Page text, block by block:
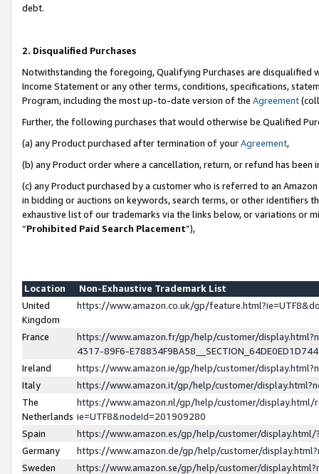
debt.
2. Disqualified Purchases
Notwithstanding the foregoing, Qualifying Purchases are disqualified
Income Statement or any other terms, conditions, specifications,
Program, including the most up-to-date version of the Agreement
Further, the following purchases that would otherwise be Qualified
(a) any Product purchased after termination of yourAgreement,
(b) any Product order where a cancellation, return, or refund has been
(c) any Product purchased by a customer who is referred to an
in bidding or auctions on keywords, search terms, or other identifiers
exhaustive list of our trademarks via the links below, or variations or
“Prohibited Paid Search Placement”),
Location
Non-Exhaustive Trademark List
United
Kingdom
https://www.amazon.co.uk/gp/
France
https://www.amazon.fr/gp/help/customer/
4317-89F6-
Ireland
https://www.amazon.ie/gp/help/customer/
Italy
https://www.amazon.it/gp/help/customer/
The
Netherlands
https://www.amazon.nl/gp/help/customer/display.html/
ie=UTF8&nodeId=201909280
Spain
https://www.amazon.es/gp/help/customer/
Germany
https://www.amazon.de/gp/help/customer/
Sweden
https://www.amazon.se/gp/help/customer/